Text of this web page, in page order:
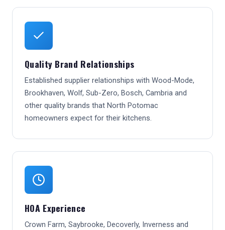
Quality Brand Relationships
Established supplier relationships with Wood-Mode,
Brookhaven, Wolf, Sub-Zero, Bosch, Cambria and
other quality brands that North Potomac
homeowners expect for their kitchens.
HOA Experience
Crown Farm, Saybrooke, Decoverly, Inverness and